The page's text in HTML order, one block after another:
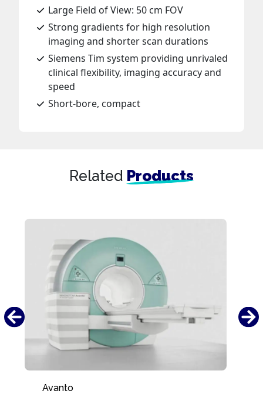
Large Field of View: 50 cm FOV
Strong gradients for high resolution
imaging and shorter scan durations
Siemens Tim system providing unrivaled
clinical flexibility, imaging accuracy and
speed
Short-bore, compact
Related Products
Avanto